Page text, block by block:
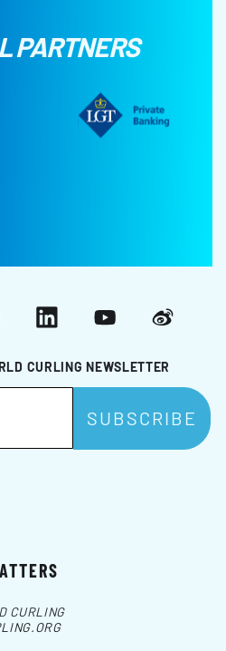
PARTNERS
CURLING NEWSLETTER
LinkedInYouTubeWeibo
CURLING